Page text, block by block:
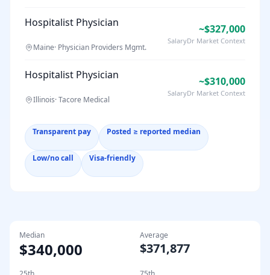
Hospitalist Physician
Maine· Physician Providers Mgmt.
~$327,000
SalaryDr Market Context
Hospitalist Physician
Illinois·Tacore Medical
~$310,000
SalaryDr Market Context
Transparent pay Posted ≥ reported median
Low/no call Visa-friendly
Median
$340,000
Average
$371,877